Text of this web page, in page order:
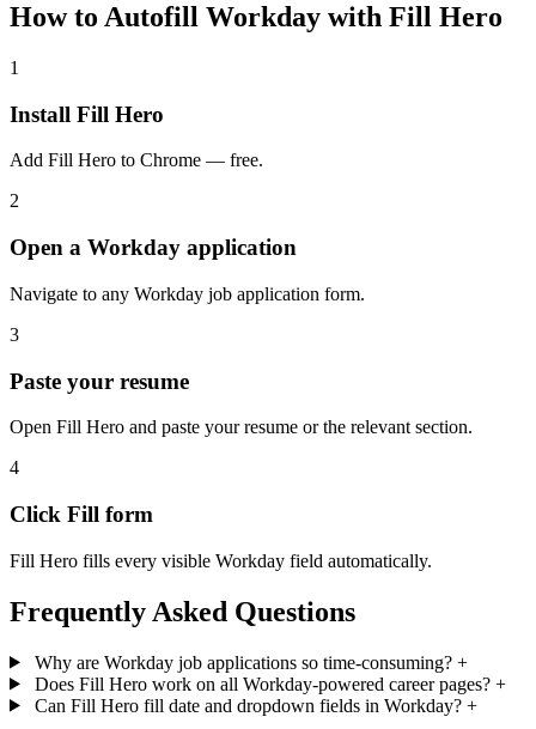
How to Autofill Workday with Fill Hero
1
Install Fill Hero
Add Fill Hero to Chrome — free.
2
Open a Workday application
Navigate to any Workday job application form.
3
Paste your resume
Open Fill Hero and paste your resume or the relevant section.
4
Click Fill form
Fill Hero fills every visible Workday field automatically.
Frequently Asked Questions
Why are Workday job applications so time-consuming? +
Does Fill Hero work on all Workday-powered career pages? +
Can Fill Hero fill date and dropdown fields in Workday? +